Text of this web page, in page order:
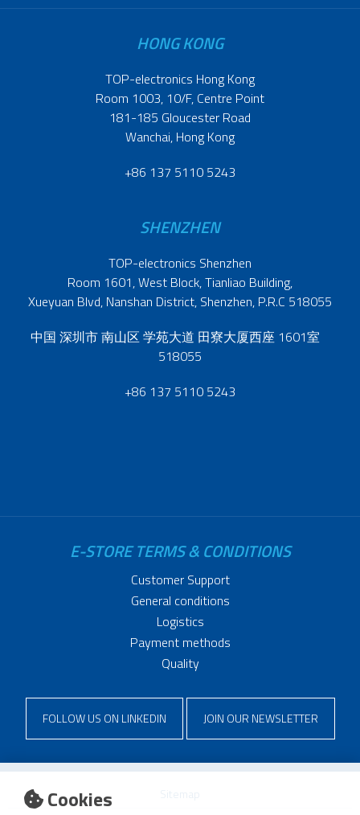
Cookies
HONG KONG
TOP-electronics Hong Kong
Room 1003, 10/F, Centre Point
181-185 Gloucester Road
Wanchai, Hong Kong
+86 137 5110 5243
SHENZHEN
TOP-electronics Shenzhen
Room 1601, West Block, Tianliao Building,
Xueyuan Blvd, Nanshan District, Shenzhen, P.R.C 518055
中国 深圳市 南山区 学苑大道 田寮大厦西座 1601室
518055
+86 137 5110 5243
E-STORE TERMS & CONDITIONS
Customer Support
General conditions
Logistics
Payment methods
Quality
FOLLOW US ON LINKEDIN JOIN OUR NEWSLETTER
Sitemap